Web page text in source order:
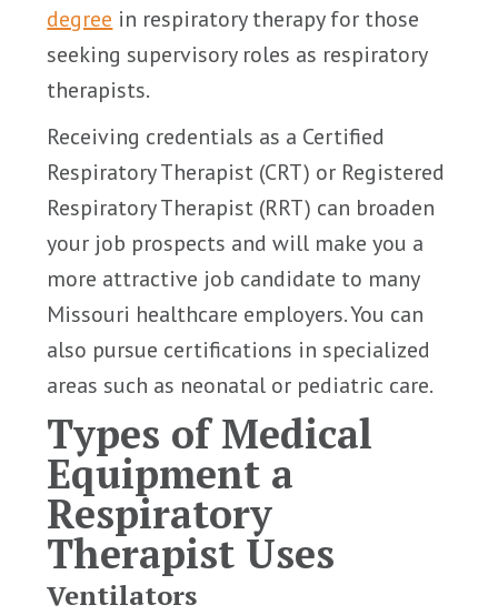
degree in respiratory therapy for those
seeking supervisory roles as respiratory
therapists.
Receiving credentials as a Certified
Respiratory Therapist (CRT) or Registered
Respiratory Therapist (RRT) can broaden
your job prospects and will make you a
more attractive job candidate to many
Missouri healthcare employers. You can
also pursue certifications in specialized
areas such as neonatal or pediatric care.
Types of Medical
Equipment a
Respiratory
Therapist Uses
Ventilators